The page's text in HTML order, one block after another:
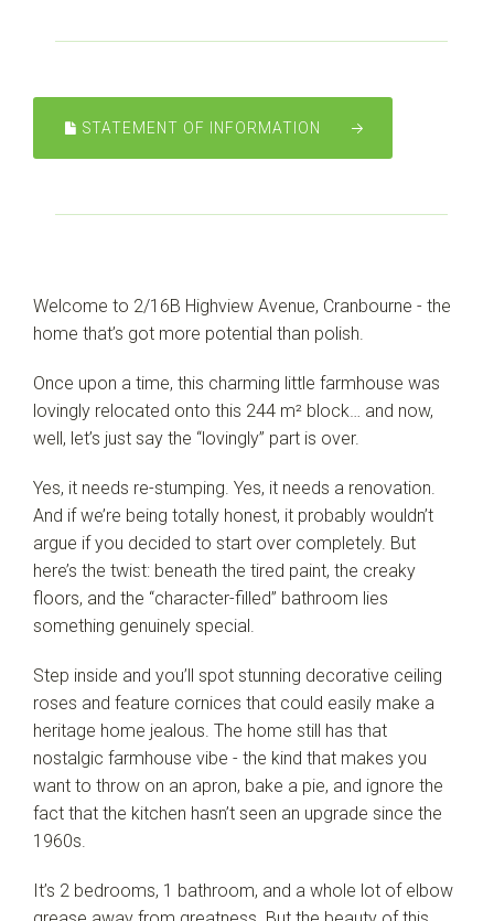
STATEMENT OF INFORMATION
Welcome to 2/16B Highview Avenue, Cranbourne - the
home that’s got more potential than polish.
Once upon a time, this charming little farmhouse was
lovingly relocated onto this 244 m² block… and now,
well, let’s just say the “lovingly” part is over.
Yes, it needs re-stumping. Yes, it needs a renovation.
And if we’re being totally honest, it probably wouldn’t
argue if you decided to start over completely. But
here’s the twist: beneath the tired paint, the creaky
floors, and the “character-filled” bathroom lies
something genuinely special.
Step inside and you’ll spot stunning decorative ceiling
roses and feature cornices that could easily make a
heritage home jealous. The home still has that
nostalgic farmhouse vibe - the kind that makes you
want to throw on an apron, bake a pie, and ignore the
fact that the kitchen hasn’t seen an upgrade since the
1960s.
It’s 2 bedrooms, 1 bathroom, and a whole lot of elbow